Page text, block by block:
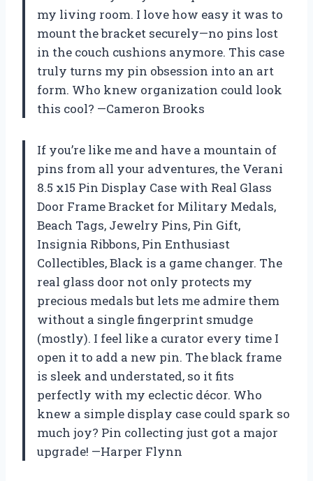
my living room. I love how easy it was to
mount the bracket securely—no pins lost
in the couch cushions anymore. This case
truly turns my pin obsession into an art
form. Who knew organization could look
this cool? —Cameron Brooks
If you’re like me and have a mountain of
pins from all your adventures, the Verani
8.5 x15 Pin Display Case with Real Glass
Door Frame Bracket for Military Medals,
Beach Tags, Jewelry Pins, Pin Gift,
Insignia Ribbons, Pin Enthusiast
Collectibles, Black is a game changer. The
real glass door not only protects my
precious medals but lets me admire them
without a single fingerprint smudge
(mostly). I feel like a curator every time I
open it to add a new pin. The black frame
is sleek and understated, so it fits
perfectly with my eclectic décor. Who
knew a simple display case could spark so
much joy? Pin collecting just got a major
upgrade! —Harper Flynn